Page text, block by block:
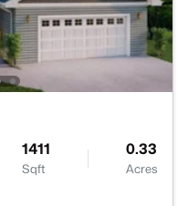
1411
Sqft
0.33
Acres